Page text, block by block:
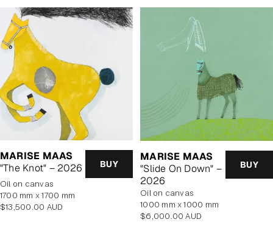
MARISE MAAS
"The Knot" – 2026
BUY
oil on canvas
1700 mm x 1700 mm
Regular
$13,500.00 AUD
MARISE MAAS
"Slide On Down" –
2026
BUY
oil on canvas
1000 mm x 1000 mm
Regular
$6,000.00 AUD